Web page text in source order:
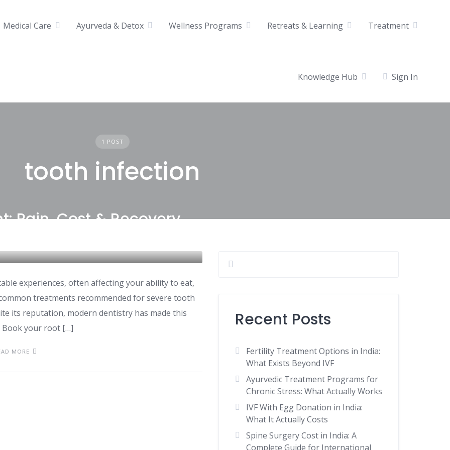
Medical Care Ayurveda & Detox Wellness Programs Retreats & Learning Treatment
Knowledge Hub Sign In
1 POST
tooth infection
Pain, Cost & Recovery
experiences, often affecting your ability to eat,
treatments recommended for severe tooth
its reputation, modern dentistry has made this
Book your root […]
MORE
Recent Posts
Fertility Treatment Options in India:
What Exists Beyond IVF
Ayurvedic Treatment Programs for
Chronic Stress: What Actually Works
IVF With Egg Donation in India:
What It Actually Costs
Spine Surgery Cost in India: A
Complete Guide for International